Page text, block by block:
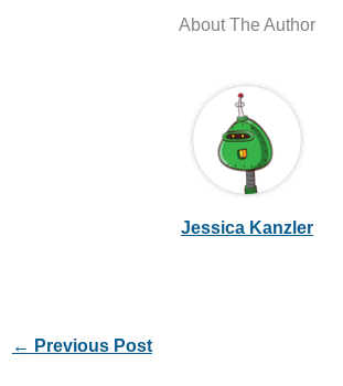
About The Author
Jessica Kanzler
← Previous Post